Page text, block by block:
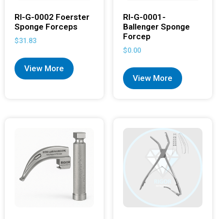
RI-G-0002 Foerster
Sponge Forceps
$31.83
View More
RI-G-0001-
Ballenger Sponge
Forcep
$0.00
View More